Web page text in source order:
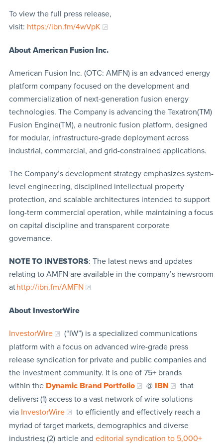
To view the full press release,
visit: https://ibn.fm/4wVpK
About American Fusion Inc.
American Fusion Inc. (OTC: AMFN) is an advanced energy
platform company focused on the development and
commercialization of next-generation fusion energy
technologies. The Company is advancing the Texatron(TM)
Fusion Engine(TM), a neutronic fusion platform, designed
for modular, infrastructure-grade deployment across
industrial, commercial, and grid-constrained applications.
The Company’s development strategy emphasizes system-
level engineering, disciplined intellectual property
protection, and scalable architectures intended to support
long-term commercial operation, while maintaining a focus
on capital discipline and transparent corporate
governance.
NOTE TO INVESTORS: The latest news and updates
relating to AMFN are available in the company’s newsroom
athttp://ibn.fm/AMFN
About InvestorWire
InvestorWire
(“IW”) is a specialized communications
platform with a focus on advanced wire-grade press
release syndication for private and public companies and
the investment community. It is one of 75+ brands
within the Dynamic Brand Portfolio @ IBN
that
delivers:(1) access to a vast network of wire solutions
via InvestorWire
to efficiently and effectively reach a
myriad of target markets, demographics and diverse
industries;(2) article and editorial syndication to 5,000+